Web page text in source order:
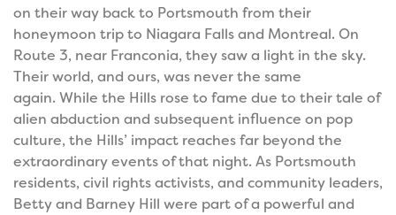
on their way back to Portsmouth from their
honeymoon trip to Niagara Falls and Montreal. On
Route 3, near Franconia, they saw a light in the sky.
Their world, and ours, was never the same
again. While the Hills rose to fame due to their tale of
alien abduction and subsequent influence on pop
culture, the Hills’ impact reaches far beyond the
extraordinary events of that night. As Portsmouth
residents, civil rights activists, and community leaders,
Betty and Barney Hill were part of a powerful and